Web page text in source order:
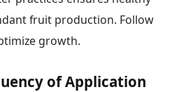
fruit production. Follow
growth.
of Application